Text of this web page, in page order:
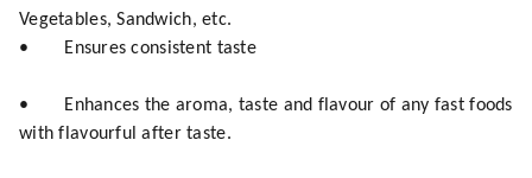
Vegetables, Sandwich, etc.
• Ensures consistent taste
• Enhances the aroma, taste and flavour of any fast foods
with flavourful after taste.